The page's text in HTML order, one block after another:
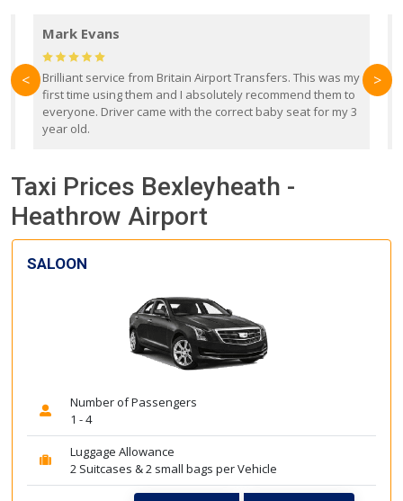
Mark Evans
Brilliant service from Britain Airport Transfers. This was my
first time using them and I absolutely recommend them to
everyone. Driver came with the correct baby seat for my 3
year old.
< >
Taxi Prices Bexleyheath -
Heathrow Airport
SALOON
Number of Passengers
1 - 4
Luggage Allowance
2 Suitcases & 2 small bags per Vehicle